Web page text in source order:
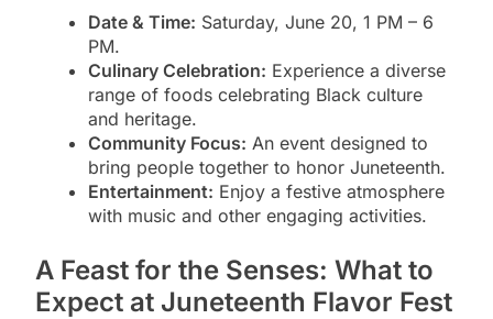
Date & Time: Saturday, June 20, 1 PM – 6
PM.
Culinary Celebration: Experience a diverse
range of foods celebrating Black culture
and heritage.
Community Focus: An event designed to
bring people together to honor Juneteenth.
Entertainment: Enjoy a festive atmosphere
with music and other engaging activities.
A Feast for the Senses: What to
Expect at Juneteenth Flavor Fest